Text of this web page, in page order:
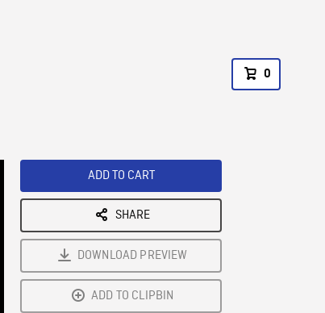
0
ADD TO CART
SHARE
DOWNLOAD PREVIEW
ADD TO CLIPBIN